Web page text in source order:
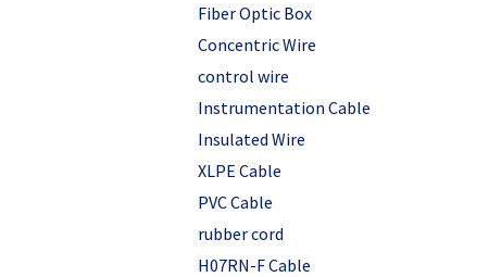
Fiber Optic Box
Concentric Wire
control wire
Instrumentation Cable
Insulated Wire
XLPE Cable
PVC Cable
rubber cord
H07RN-F Cable